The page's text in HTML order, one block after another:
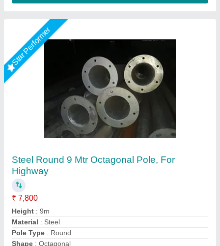
Hot Dip Galvanized Octagonal Pole
₹ 10,500
Base Shape
Certification
Features
: Precise Dimension And Corrosion Resistance
Material
: steel
Rama Energy Corporation,